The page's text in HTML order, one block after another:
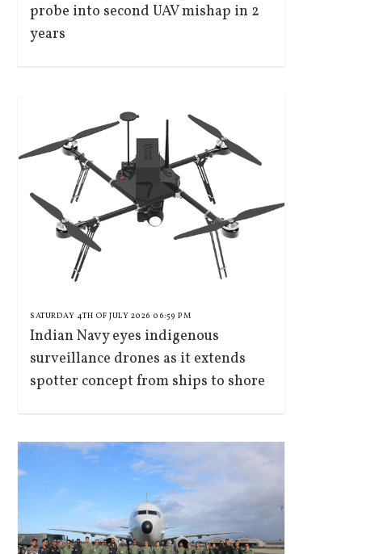
probe into second UAV mishap in 2
years
SATURDAY 4TH OF JULY 2026 06:59 PM
Indian Navy eyes indigenous
surveillance drones as it extends
spotter concept from ships to shore